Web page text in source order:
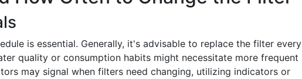
is essential. Generally, it's advisable to replace the filter every
quality or consumption habits might necessitate more frequent
may signal when filters need changing, utilizing indicators or